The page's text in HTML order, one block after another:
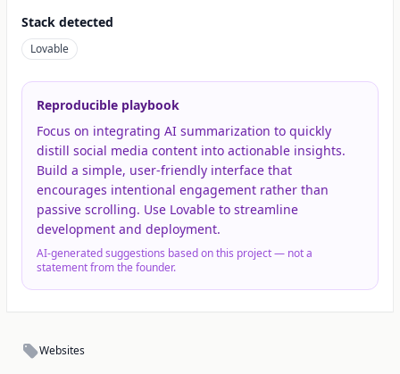
Stack detected
Lovable
Reproducible playbook
Focus on integrating AI summarization to quickly
distill social media content into actionable insights.
Build a simple, user-friendly interface that
encourages intentional engagement rather than
passive scrolling. Use Lovable to streamline
development and deployment.
AI-generated suggestions based on this project — not a
statement from the founder.
Websites